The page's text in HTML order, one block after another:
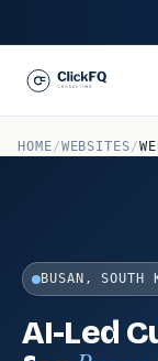
HOME/WEBSITES/
BUSAN, SOUTH
AI-Led